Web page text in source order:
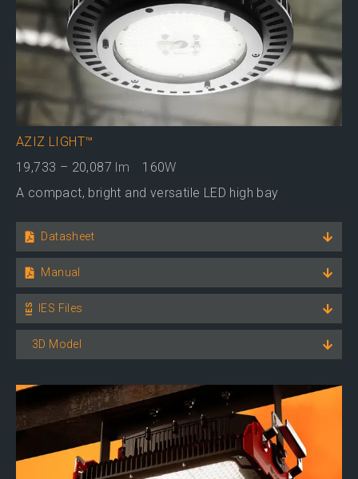
AZIZ LIGHT™
19,733 – 20,087 lm 160W
A compact, bright and versatile LED high bay
Datasheet
Manual
IES Files
3D Model